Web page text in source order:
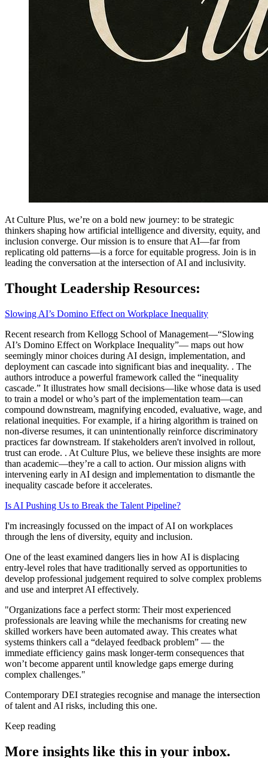
At Culture Plus, we’re on a bold new journey: to be strategic
thinkers shaping how artificial intelligence and diversity, equity, and
inclusion converge. Our mission is to ensure that AI—far from
replicating old patterns—is a force for equitable progress. Join is in
leading the conversation at the intersection of AI and inclusivity.
Thought Leadership Resources:
Slowing AI’s Domino Effect on Workplace Inequality
Recent research from Kellogg School of Management—“Slowing
AI’s Domino Effect on Workplace Inequality”— maps out how
seemingly minor choices during AI design, implementation, and
deployment can cascade into significant bias and inequality. . The
authors introduce a powerful framework called the “inequality
cascade.” It illustrates how small decisions—like whose data is used
to train a model or who’s part of the implementation team—can
compound downstream, magnifying encoded, evaluative, wage, and
relational inequities. For example, if a hiring algorithm is trained on
non-diverse resumes, it can unintentionally reinforce discriminatory
practices far downstream. If stakeholders aren't involved in rollout,
trust can erode. . At Culture Plus, we believe these insights are more
than academic—they’re a call to action. Our mission aligns with
intervening early in AI design and implementation to dismantle the
inequality cascade before it accelerates.
Is AI Pushing Us to Break the Talent Pipeline?
I'm increasingly focussed on the impact of AI on workplaces
through the lens of diversity, equity and inclusion.
One of the least examined dangers lies in how AI is displacing
entry-level roles that have traditionally served as opportunities to
develop professional judgement required to solve complex problems
and use and interpret AI effectively.
"Organizations face a perfect storm: Their most experienced
professionals are leaving while the mechanisms for creating new
skilled workers have been automated away. This creates what
systems thinkers call a “delayed feedback problem” — the
immediate efficiency gains mask longer-term consequences that
won’t become apparent until knowledge gaps emerge during
complex challenges."
Contemporary DEI strategies recognise and manage the intersection
of talent and AI risks, including this one.
Keep reading
More insights like this in your inbox.